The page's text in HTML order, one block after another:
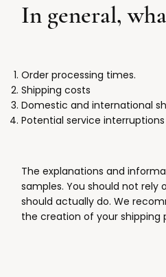
In general,
Order processing times.
Shipping costs
Domestic and international
Potential service interruptions
The explanations and
samples. You should not
should actually do. We
the creation of your shipping